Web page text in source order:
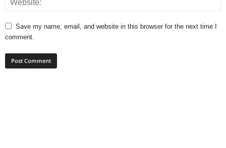
Save my name, email, and website in this browser for the next time I
comment.